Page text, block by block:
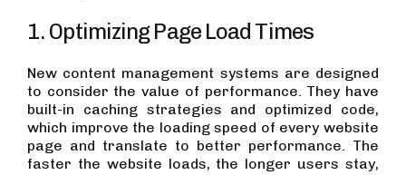
1. Optimizing Page Load Times
New content management systems are designed
to consider the value of performance. They have
built-in caching strategies and optimized code,
which improve the loading speed of every website
page and translate to better performance. The
faster the website loads, the longer users stay,